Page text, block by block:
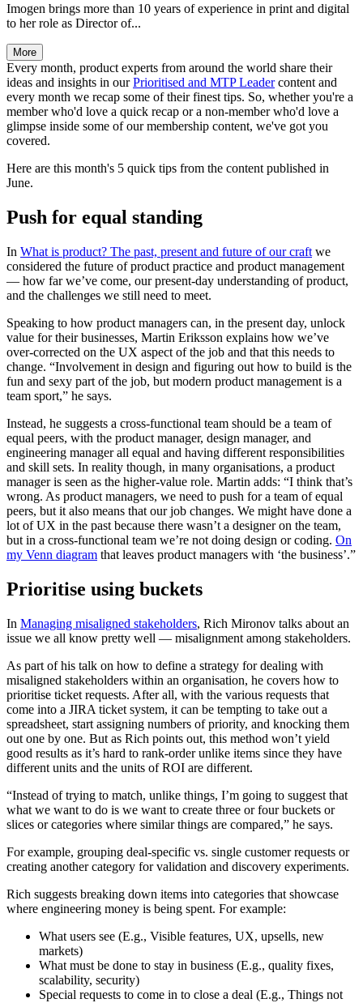
Imogen brings more than 10 years of experience in print and digital
to her role as Director of...
More
Every month, product experts from around the world share their
ideas and insights in ourPrioritised and MTP Leadercontent and
every month we recap some of their finest tips. So, whether you're a
member who'd love a quick recap or a non-member who'd love a
glimpse inside some of our membership content, we've got you
covered.
Here are this month's 5 quick tips from the content published in
June.
Push for equal standing
In What is product? The past, present and future of our craft we
considered the future of product practice and product management
— how far we’ve come, our present-day understanding of product,
and the challenges we still need to meet.
Speaking to how product managers can, in the present day, unlock
value for their businesses, Martin Eriksson explains how we’ve
over-corrected on the UX aspect of the job and that this needs to
change. “Involvement in design and figuring out how to build is the
fun and sexy part of the job, but modern product management is a
team sport,” he says.
Instead, he suggests a cross-functional team should be a team of
equal peers, with the product manager, design manager, and
engineering manager all equal and having different responsibilities
and skill sets. In reality though, in many organisations, a product
manager is seen as the higher-value role. Martin adds: “I think that’s
wrong. As product managers, we need to push for a team of equal
peers, but it also means that our job changes. We might have done a
lot of UX in the past because there wasn’t a designer on the team,
but in a cross-functional team we’re not doing design or coding. On
my Venn diagram that leaves product managers with ‘the business’.”
Prioritise using buckets
In Managing misaligned stakeholders, Rich Mironov talks about an
issue we all know pretty well — misalignment among stakeholders.
As part of his talk on how to define a strategy for dealing with
misaligned stakeholders within an organisation, he covers how to
prioritise ticket requests. After all, with the various requests that
come into a JIRA ticket system, it can be tempting to take out a
spreadsheet, start assigning numbers of priority, and knocking them
out one by one. But as Rich points out, this method won’t yield
good results as it’s hard to rank-order unlike items since they have
different units and the units of ROI are different.
“Instead of trying to match, unlike things, I’m going to suggest that
what we want to do is we want to create three or four buckets or
slices or categories where similar things are compared,” he says.
For example, grouping deal-specific vs. single customer requests or
creating another category for validation and discovery experiments.
Rich suggests breaking down items into categories that showcase
where engineering money is being spent. For example:
What users see (E.g., Visible features, UX, upsells, new
markets)
What must be done to stay in business (E.g., quality fixes,
scalability, security)
Special requests to come in to close a deal (E.g., Things not